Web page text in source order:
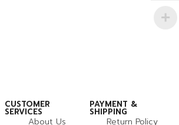
CUSTOMER
SERVICES
About Us
PAYMENT &
SHIPPING
Return Policy